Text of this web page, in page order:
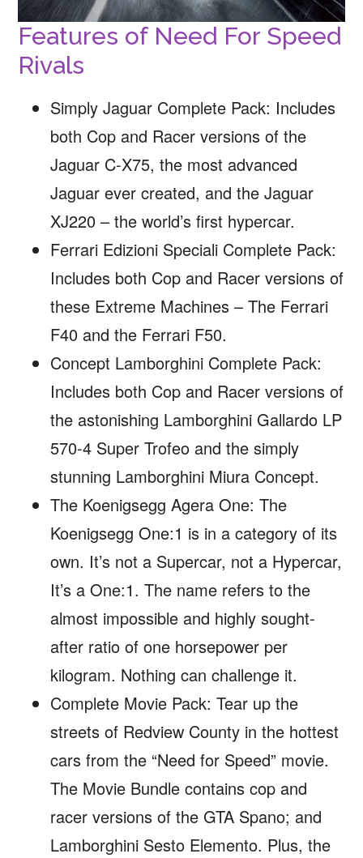
Features of Need For Speed
Rivals
Simply Jaguar Complete Pack: Includes
both Cop and Racer versions of the
Jaguar C-X75, the most advanced
Jaguar ever created, and the Jaguar
XJ220 – the world’s first hypercar.
Ferrari Edizioni Speciali Complete Pack:
Includes both Cop and Racer versions of
these Extreme Machines – The Ferrari
F40 and the Ferrari F50.
Concept Lamborghini Complete Pack:
Includes both Cop and Racer versions of
the astonishing Lamborghini Gallardo LP
570-4 Super Trofeo and the simply
stunning Lamborghini Miura Concept.
The Koenigsegg Agera One: The
Koenigsegg One:1 is in a category of its
own. It’s not a Supercar, not a Hypercar,
It’s a One:1. The name refers to the
almost impossible and highly sought-
after ratio of one horsepower per
kilogram. Nothing can challenge it.
Complete Movie Pack: Tear up the
streets of Redview County in the hottest
cars from the “Need for Speed” movie.
The Movie Bundle contains cop and
racer versions of the GTA Spano; and
Lamborghini Sesto Elemento. Plus, the